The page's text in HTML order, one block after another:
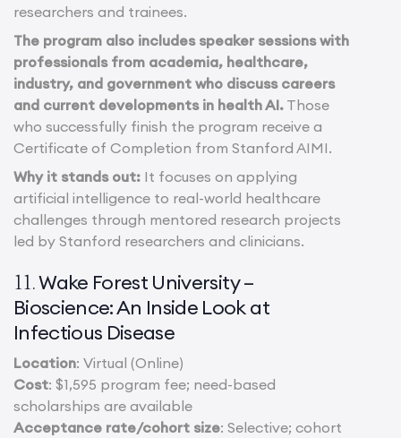
researchers and trainees.
The program also includes speaker sessions with
professionals from academia, healthcare,
industry, and government who discuss careers
and current developments in health AI. Those
who successfully finish the program receive a
Certificate of Completion from Stanford AIMI.
Why it stands out: It focuses on applying
artificial intelligence to real-world healthcare
challenges through mentored research projects
led by Stanford researchers and clinicians.
11.Wake Forest University –
Bioscience: An Inside Look at
Infectious Disease
Location: Virtual (Online)
Cost: $1,595 program fee; need-based
scholarships are available
Acceptance rate/cohort size: Selective; cohort